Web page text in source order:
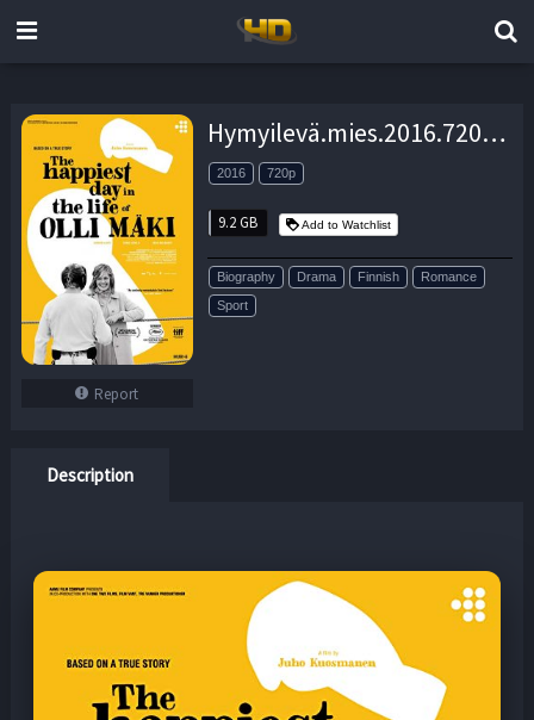
Report
Hymyilevä.mies.2016.720p.BluRay.DD5.1×264-SbR – 9.2 GB
2016 720p
9.2 GB Add to Watchlist
Biography Drama Finnish
Romance
Sport
Description